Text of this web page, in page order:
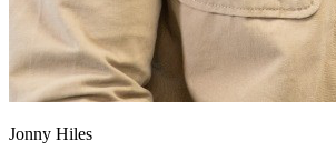
Jonny Hiles